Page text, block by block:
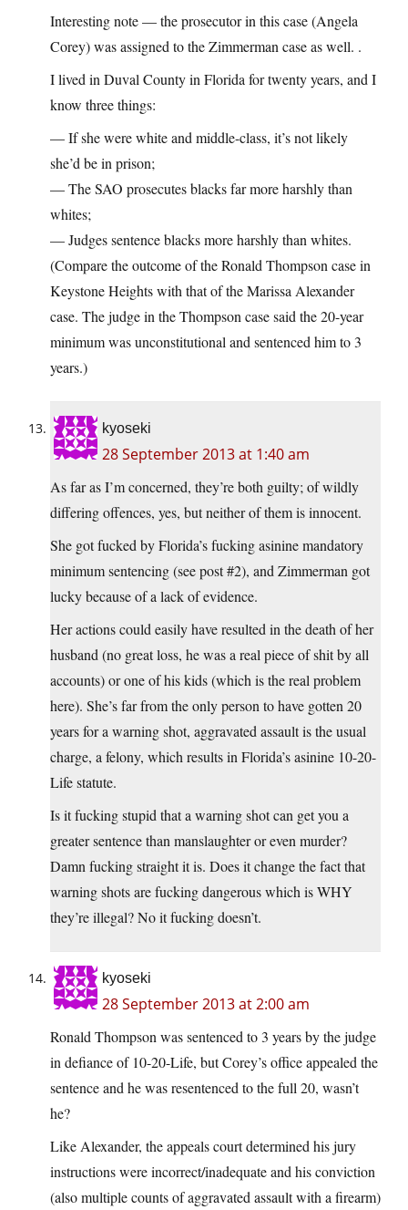
Interesting note — the prosecutor in this case (Angela
Corey) was assigned to the Zimmerman case as well. .
I lived in Duval County in Florida for twenty years, and I
know three things:
— If she were white and middle-class, it’s not likely
she’d be in prison;
— The SAO prosecutes blacks far more harshly than
whites;
— Judges sentence blacks more harshly than whites.
(Compare the outcome of the Ronald Thompson case in
Keystone Heights with that of the Marissa Alexander
case. The judge in the Thompson case said the 20-year
minimum was unconstitutional and sentenced him to 3
years.)
kyoseki
28 September 2013 at 1:40 am
As far as I’m concerned, they’re both guilty; of wildly
differing offences, yes, but neither of them is innocent.
She got fucked by Florida’s fucking asinine mandatory
minimum sentencing (see post #2), and Zimmerman got
lucky because of a lack of evidence.
Her actions could easily have resulted in the death of her
husband (no great loss, he was a real piece of shit by all
accounts) or one of his kids (which is the real problem
here). She’s far from the only person to have gotten 20
years for a warning shot, aggravated assault is the usual
charge, a felony, which results in Florida’s asinine 10-20-
Life statute.
Is it fucking stupid that a warning shot can get you a
greater sentence than manslaughter or even murder?
Damn fucking straight it is. Does it change the fact that
warning shots are fucking dangerous which is WHY
they’re illegal? No it fucking doesn’t.
kyoseki
28 September 2013 at 2:00 am
Ronald Thompson was sentenced to 3 years by the judge
in defiance of 10-20-Life, but Corey’s office appealed the
sentence and he was resentenced to the full 20, wasn’t
he?
Like Alexander, the appeals court determined his jury
instructions were incorrect/inadequate and his conviction
(also multiple counts of aggravated assault with a firearm)